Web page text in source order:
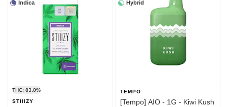
Indica
THC: 83.0%
STIIIZY
Hybrid
TEMPO
[Tempo] AIO - 1G - Kiwi Kush